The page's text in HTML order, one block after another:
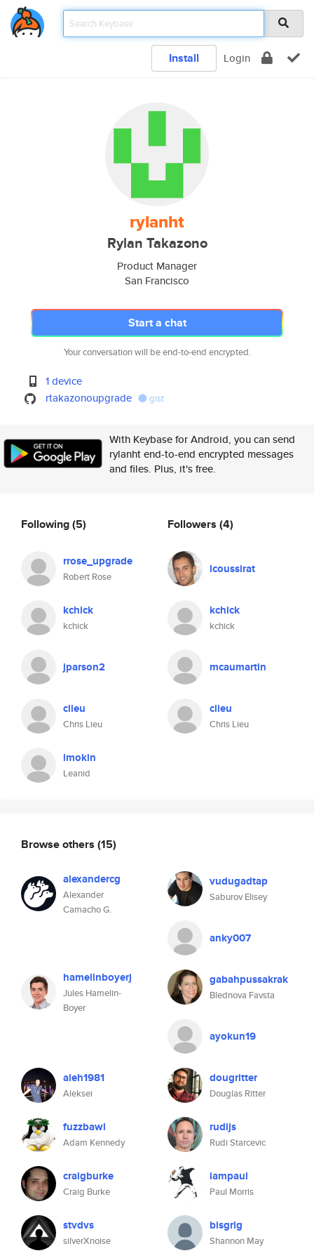
Install Login
rylanht
Rylan Takazono
Product Manager
San Francisco
Start a chat
Your conversation will be end-to-end encrypted.
1 device
rtakazonoupgrade
gist
With Keybase for Android, you can send
rylanht end-to-end encrypted messages
and files. Plus, it's free.
Following(5)
rrose_upgrade
Robert Rose
kchick
kchick
jparson2
clieu
Chris Lieu
lmokin
Leanid
Followers (4)
lcoussirat
kchick
kchick
mcaumartin
clieu
Chris Lieu
Browse others (15)
alexandercg
Alexander
Camacho G.
vudugadtap
Saburov Elisey
anky007
hamelinboyerj
Jules Hamelin-
Boyer
gabahpussakrak
Blednova Favsta
ayokun19
aleh1981
Aleksei
dougritter
Douglas Ritter
fuzzbawl
Adam Kennedy
rudijs
Rudi Starcevic
craigburke
Craig Burke
iampaul
Paul Morris
stvdvs
silverXnoise
bisgrig
Shannon May